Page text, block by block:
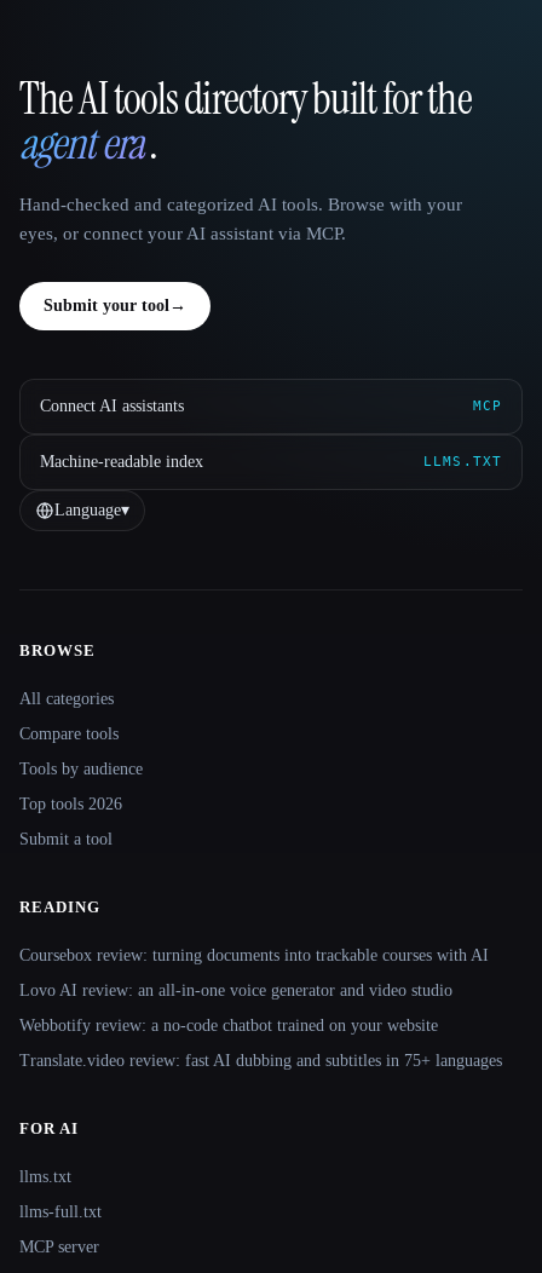
That AI Collection
The AI tools directory built for the
agent era.
Hand-checked and categorized AI tools. Browse with your
eyes, or connect your AI assistant via MCP.
Submit your tool→
Connect AI assistants MCP
Machine-readable index LLMS.TXT
Language▾
BROWSE
All categories
Compare tools
Tools by audience
Top tools 2026
Submit a tool
READING
Coursebox review: turning documents into trackable courses with AI
Lovo AI review: an all-in-one voice generator and video studio
Webbotify review: a no-code chatbot trained on your website
Translate.video review: fast AI dubbing and subtitles in 75+ languages
FOR AI
llms.txt
llms-full.txt
MCP server